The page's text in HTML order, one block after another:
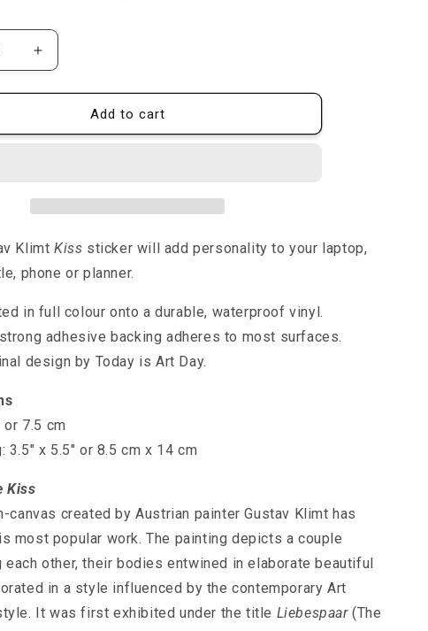
Increase
quantity
for
Kiss
Add to cart
Klimt Kiss sticker will add personality to your laptop,
phone or planner.
in full colour onto a durable, waterproof vinyl.
adhesive backing adheres to most surfaces.
design by Today is Art Day.
7.5 cm
3.5" x 5.5" or 8.5 cm x 14 cm
Kiss
canvas created by Austrian painter Gustav Klimt has
most popular work. The painting depicts a couple
each other, their bodies entwined in elaborate beautiful
in a style influenced by the contemporary Art
It was first exhibited under the title Liebespaar (The